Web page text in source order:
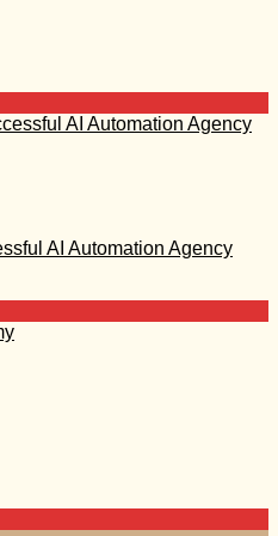
AI Automation Agency